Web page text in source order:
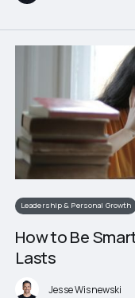
Leadership & Personal Growth
How to Be
Lasts
Jesse Wisnewski